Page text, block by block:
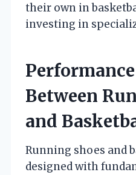
their own in
investing in
Between
and
Running shoes and
designed with